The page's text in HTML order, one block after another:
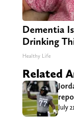
Dementia
Drinking
Healthy Life
Related
July